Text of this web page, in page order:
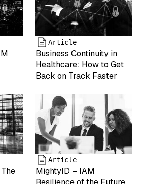
Article
Business Continuity in
Healthcare: How to Get
Back on Track Faster
Article
MightyID – IAM